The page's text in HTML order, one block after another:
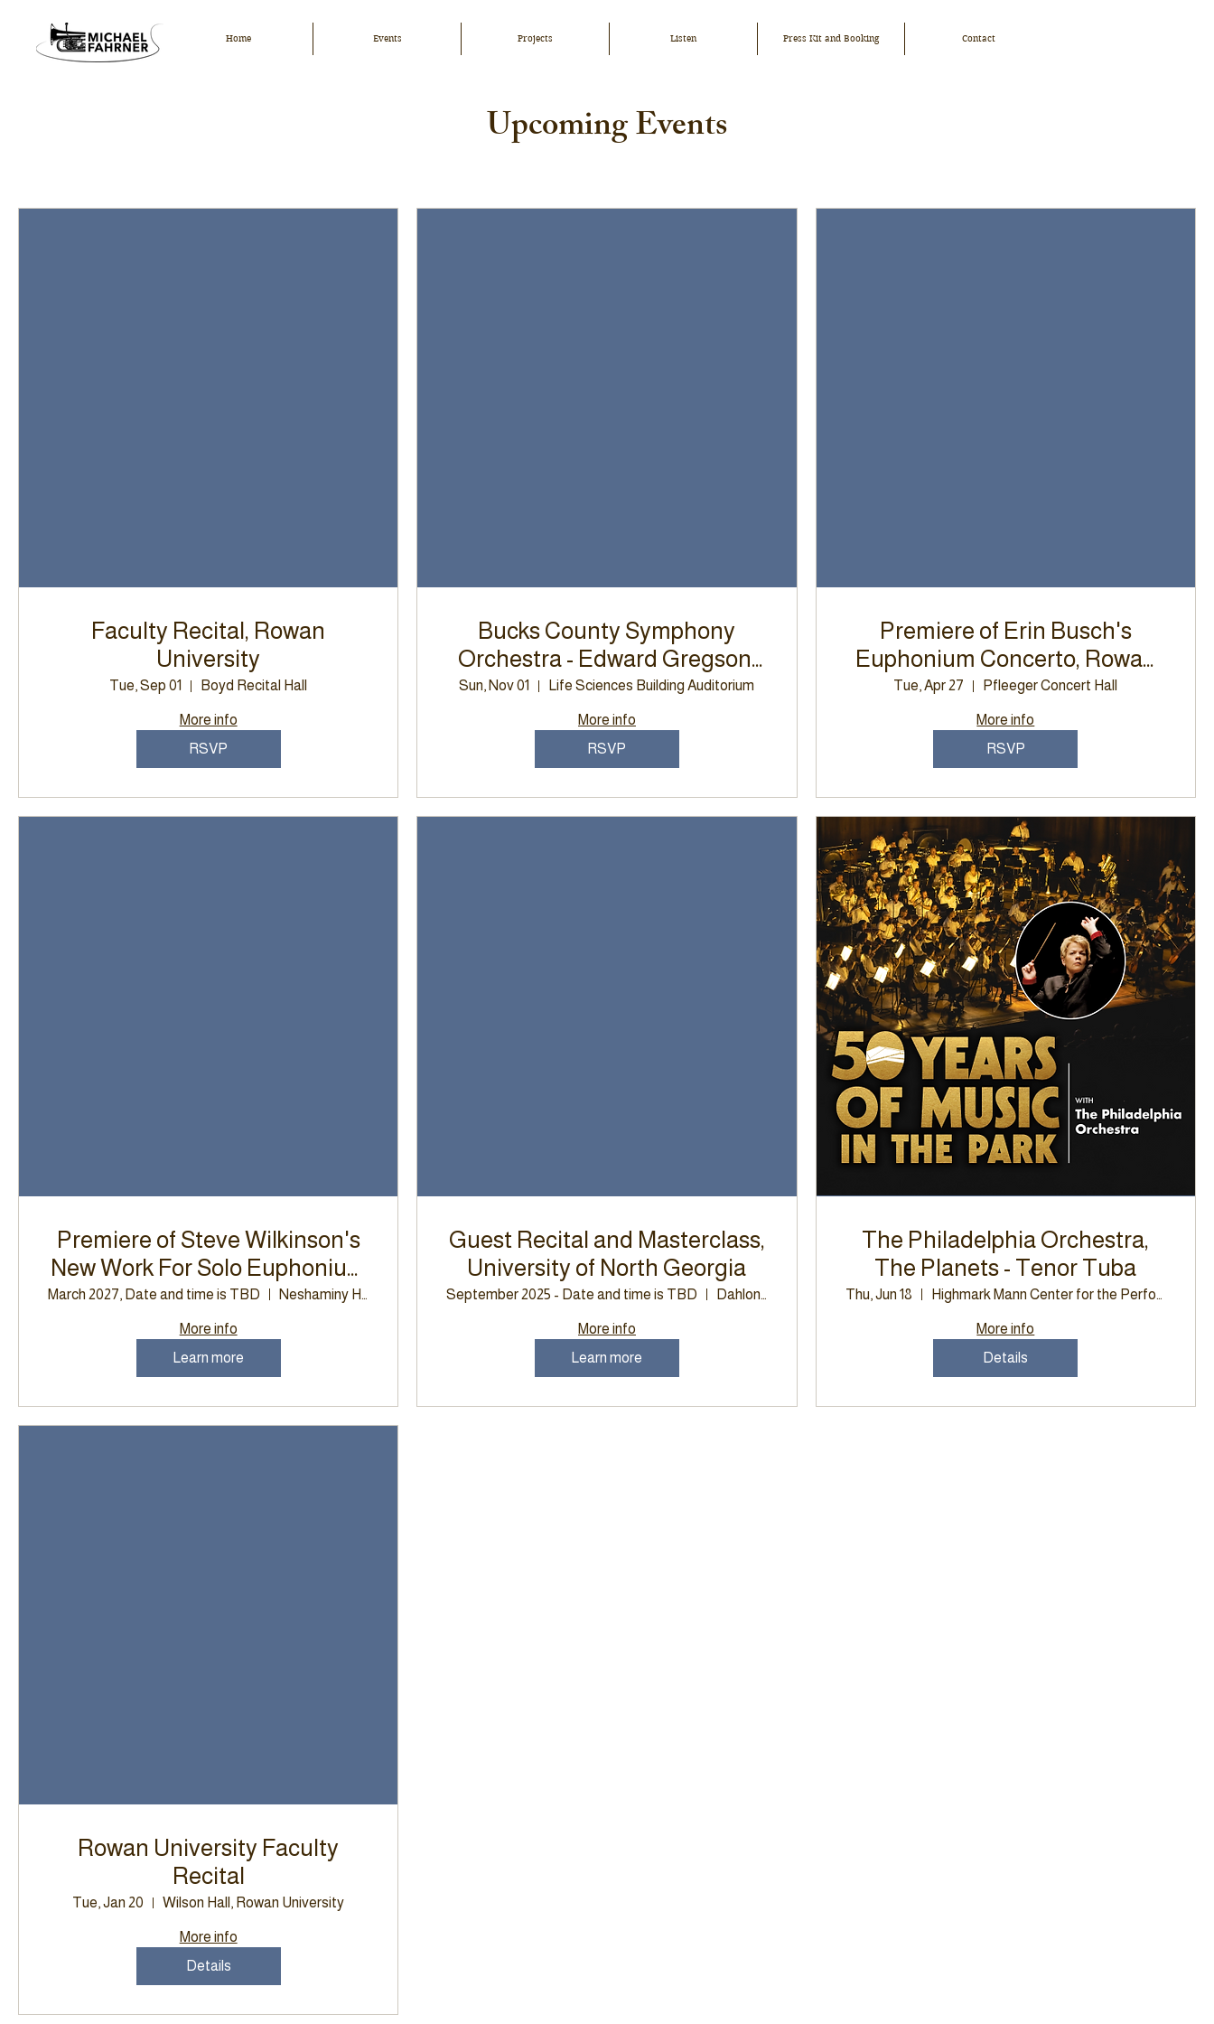
Home Events Projects Listen Press Kit and Booking Contact
Upcoming Events
Faculty Recital, Rowan
University
Tue, Sep 01 Boyd Recital Hall
More info
RSVP
Bucks County Symphony
Orchestra - Edward Gregson,
Euphonium Concerto
Sun, Nov 01 Life Sciences Building Auditorium
More info
RSVP
Premiere of Erin Busch's
Euphonium Concerto, Rowan
University Wind Ensemble
Tue, Apr 27 Pfleeger Concert Hall
More info
RSVP
Premiere of Steve Wilkinson's
New Work For Solo Euphonium
and Wind Band, Neshaminy
High School
March 2027, Date and time is TBD Neshaminy High School
More info
Learn more
Guest Recital and Masterclass,
University of North Georgia
September 2025 - Date and time is TBD Dahlonega
More info
Learn more
The Philadelphia Orchestra,
The Planets - Tenor Tuba
Thu, Jun 18 Highmark Mann Center for the Performing
More info
Details
Rowan University Faculty
Recital
Tue, Jan 20 Wilson Hall, Rowan University
More info
Details